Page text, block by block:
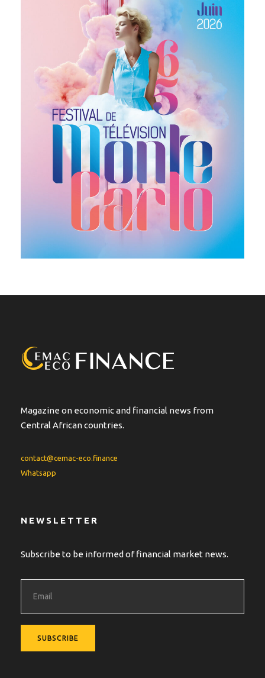
Magazine on economic and financial news from
Central African countries.
contact@cemac-eco.finance
Whatsapp
NEWSLETTER
Subscribe to be informed of financial market news.